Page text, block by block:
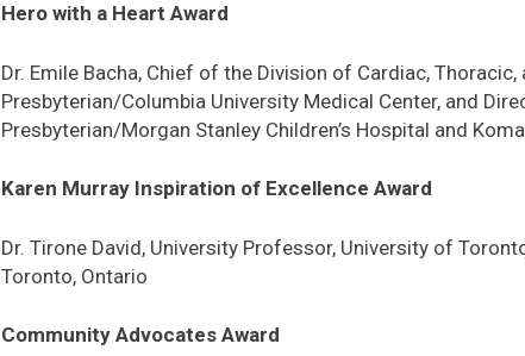
Hero with a Heart Award
Dr. Emile Bacha, Chief of the Division of Cardiac,
Presbyterian/Columbia University Medical Center, and
Presbyterian/Morgan Stanley Children’s Hospital and
Karen Murray Inspiration of Excellence Award
Dr. Tirone David, University Professor, University of
Toronto, Ontario
Community Advocates Award